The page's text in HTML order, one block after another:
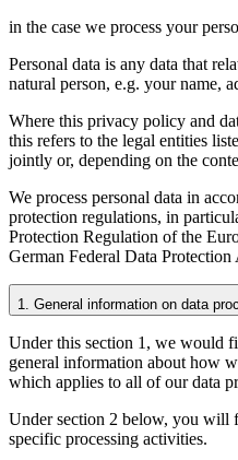
in the case we process your
Personal data is any data that
natural person, e.g. your name,
Where this privacy policy and
this refers to the legal entities
jointly or, depending on the
We process personal data in
protection regulations, in
Protection Regulation of the
German Federal Data Protection
1. General information on data
Under this section 1, we would
general information about how
which applies to all of our data
Under section 2 below, you will
specific processing activities.